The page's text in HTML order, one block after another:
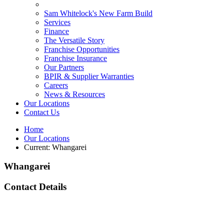
Sam Whitelock's New Farm Build
Services
Finance
The Versatile Story
Franchise Opportunities
Franchise Insurance
Our Partners
BPIR & Supplier Warranties
Careers
News & Resources
Our Locations
Contact Us
Home
Our Locations
Current: Whangarei
Whangarei
Contact Details